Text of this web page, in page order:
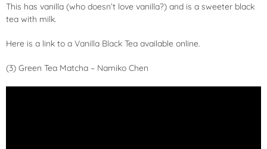
This has vanilla (who doesn’t love vanilla?) and is a sweeter black
tea with milk.
Here is a link to a Vanilla Black Tea available online.
(3) Green Tea Matcha – Namiko Chen